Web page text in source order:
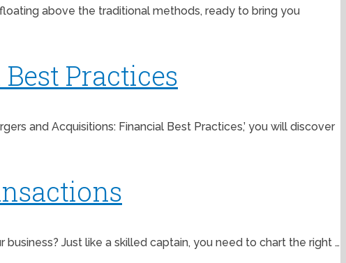
above the traditional methods, ready to bring you
Practices
and Acquisitions: Financial Best Practices,’ you will discover
Just like a skilled captain, you need to chart the right …